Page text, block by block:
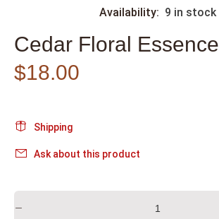
Availability: 9 in stock
Cedar Floral Essence
$18.00
Shipping
Ask about this product